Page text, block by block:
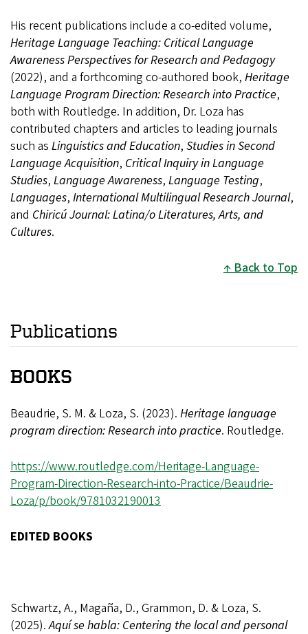
His recent publications include a co-edited volume,
Heritage Language Teaching: Critical Language
Awareness Perspectives for Research and Pedagogy
(2022), and a forthcoming co-authored book, Heritage
Language Program Direction: Research into Practice,
both with Routledge. In addition, Dr. Loza has
contributed chapters and articles to leading journals
such as Linguistics and Education, Studies in Second
Language Acquisition, Critical Inquiry in Language
Studies, Language Awareness, Language Testing,
Languages, International Multilingual Research Journal,
and Chiricú Journal: Latina/o Literatures, Arts, and
Cultures.
Back to Top
Publications
BOOKS
Beaudrie, S. M. & Loza, S. (2023). Heritage language
program direction: Research into practice. Routledge.
https://www.routledge.com/Heritage-Language-
Program-Direction-Research-into-Practice/Beaudrie-
Loza/p/book/9781032190013
EDITED BOOKS
Schwartz, A., Magaña, D., Grammon, D. & Loza, S.
(2025).Aquí se habla: Centering the local and personal